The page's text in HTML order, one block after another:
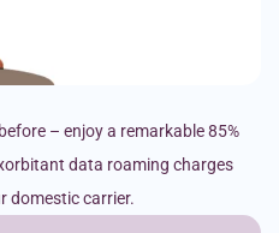
– enjoy a remarkable 85%
data roaming charges
domestic carrier.